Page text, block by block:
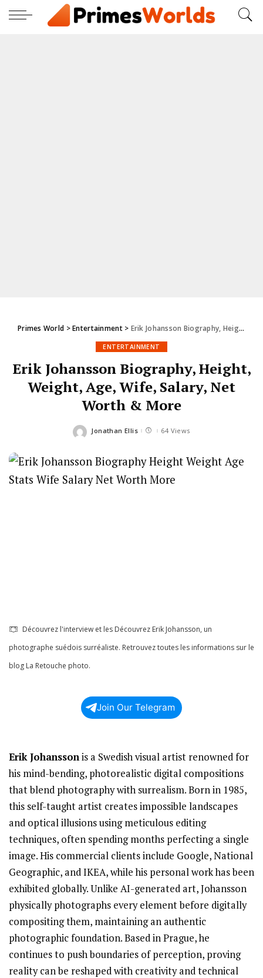
Primes World >Entertainment> Erik Johansson Biography, Height, Weight, Age, Wife, Salary, Net Worth & More
ENTERTAINMENT
Erik Johansson Biography, Height,
Weight, Age, Wife, Salary, Net
Worth & More
Posted
Jonathan Ellis 64 Views
Découvrez l'interview et les Découvrez Erik Johansson, un
photographe suédois surréaliste. Retrouvez toutes les informations sur le
blog La Retouche photo.
Join Our Telegram
Erik Johanssonis a Swedish visual artist renowned for
his mind-bending, photorealistic digital compositions
that blend photography with surrealism. Born in 1985,
this self-taught artist creates impossible landscapes
and optical illusions using meticulous editing
techniques, often spending months perfecting a single
image. His commercial clients include Google, National
Geographic, and IKEA, while his personal work has been
exhibited globally. Unlike AI-generated art, Johansson
physically photographs every element before digitally
compositing them, maintaining an authentic
photographic foundation. Based in Prague, he
continues to push boundaries of perception, proving
reality can be reshaped with creativity and technical